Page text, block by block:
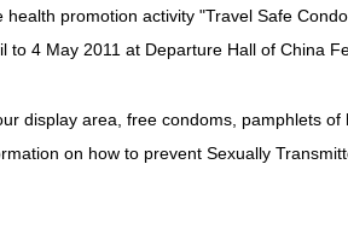
health promotion activity "Travel Safe
to 4 May 2011 at Departure Hall of China
display area, free condoms, pamphlets
on how to prevent Sexually